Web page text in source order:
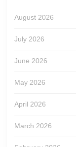
August 2026
July 2026
June 2026
May 2026
April 2026
March 2026